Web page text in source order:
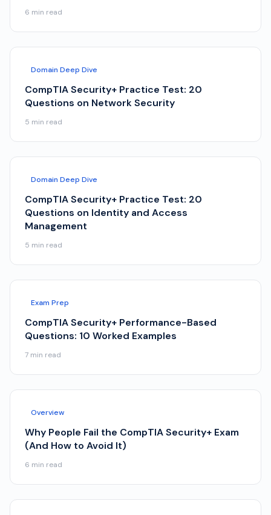
6 min read
Domain Deep Dive
CompTIA Security+ Practice Test: 20
Questions on Network Security
5 min read
Domain Deep Dive
CompTIA Security+ Practice Test: 20
Questions on Identity and Access
Management
5 min read
Exam Prep
CompTIA Security+ Performance-Based
Questions: 10 Worked Examples
7 min read
Overview
Why People Fail the CompTIA Security+ Exam
(And How to Avoid It)
6 min read